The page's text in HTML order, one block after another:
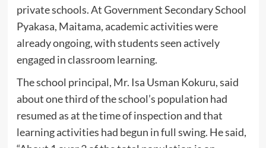
private schools. At Government Secondary School
Pyakasa, Maitama, academic activities were
already ongoing, with students seen actively
engaged in classroom learning.
The school principal, Mr. Isa Usman Kokuru, said
about one third of the school’s population had
resumed as at the time of inspection and that
learning activities had begun in full swing. He said,